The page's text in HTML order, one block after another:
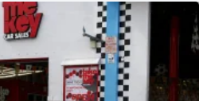
Panels